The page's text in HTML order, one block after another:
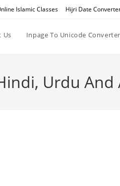
Islamic Classes Hijri Date
Us Inpage To Unicode Converter
Urdu And